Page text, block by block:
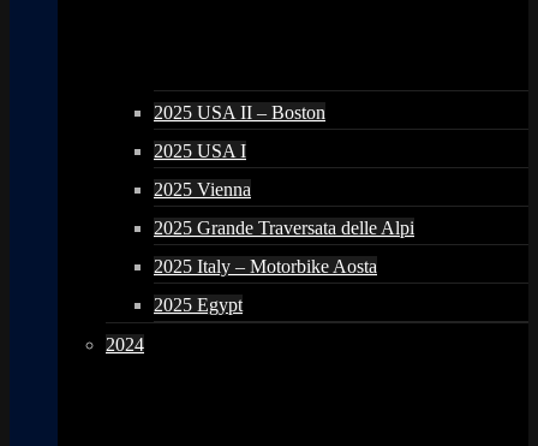
2025 USA II – Boston
2025 USA I
2025 Vienna
2025 Grande Traversata delle Alpi
2025 Italy – Motorbike Aosta
2025 Egypt
2024